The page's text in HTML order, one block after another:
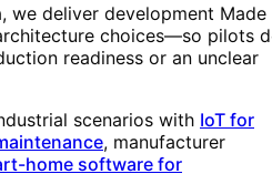
we deliver development Made
choices—so pilots
readiness or an unclear
scenarios with IoT for
, manufacturer
home software for